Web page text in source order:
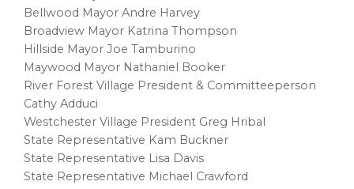
Bellwood Mayor Andre Harvey
Broadview Mayor Katrina Thompson
Hillside Mayor Joe Tamburino
Maywood Mayor Nathaniel Booker
River Forest Village President & Committeeperson
Cathy Adduci
Westchester Village President Greg Hribal
State Representative Kam Buckner
State Representative Lisa Davis
State Representative Michael Crawford